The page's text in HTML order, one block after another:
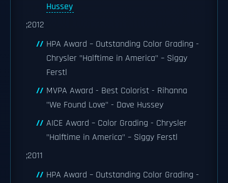
Hussey
;2012
HPA Award – Outstanding Color Grading -
Chrysler "Halftime in America" – Siggy
Ferstl
MVPA Award - Best Colorist - Rihanna
"We Found Love" - Dave Hussey
AICE Award – Color Grading - Chrysler
"Halftime in America" – Siggy Ferstl
;2011
HPA Award – Outstanding Color Grading -